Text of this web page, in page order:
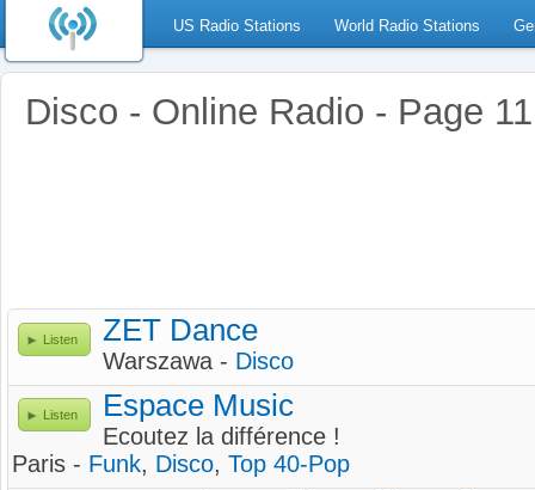
US Radio Stations World Radio Stations
Disco - Online Radio - Page 11
Listen ZET Dance
Warszawa - Disco
Listen Espace Music
Ecoutez la différence !
Paris - Funk, Disco, Top 40-Pop